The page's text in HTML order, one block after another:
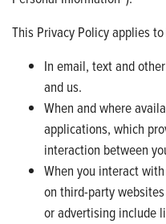
This Privacy Policy applies
In email, text and
and us.
When and where
applications, which
interaction between
When you interact
on third-party
or advertising include